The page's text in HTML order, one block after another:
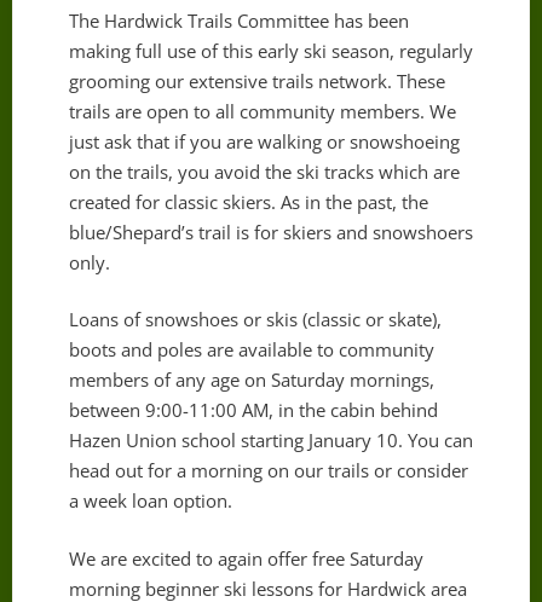
The Hardwick Trails Committee has been
making full use of this early ski season, regularly
grooming our extensive trails network. These
trails are open to all community members. We
just ask that if you are walking or snowshoeing
on the trails, you avoid the ski tracks which are
created for classic skiers. As in the past, the
blue/Shepard’s trail is for skiers and snowshoers
only.
Loans of snowshoes or skis (classic or skate),
boots and poles are available to community
members of any age on Saturday mornings,
between 9:00-11:00 AM, in the cabin behind
Hazen Union school starting January 10. You can
head out for a morning on our trails or consider
a week loan option.
We are excited to again offer free Saturday
morning beginner ski lessons for Hardwick area